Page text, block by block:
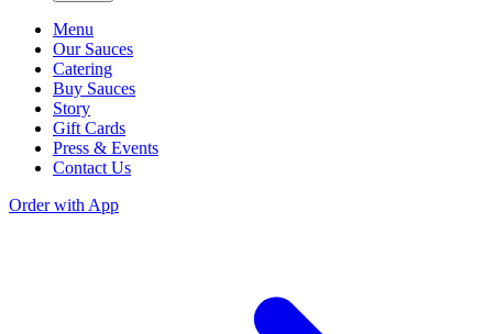
Menu
Our Sauces
Catering
Buy Sauces
Story
Gift Cards
Press & Events
Contact Us
Order with App